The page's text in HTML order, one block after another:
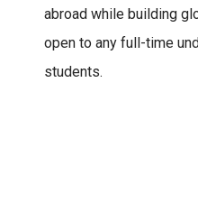
abroad while building
open to any full-time
students.